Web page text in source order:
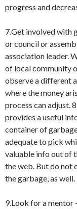
progress and
7.Get involved with
or council or
association leader.
of local community
observe a different
where the money
process can adjust.
provides a useful
container of
adequate to pick
valuable info out of
the web. But do not
the garbage, as well.
9.Look for a mentor